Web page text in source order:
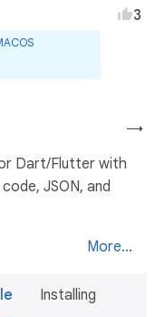
3
→
Dart/Flutter with
JSON, and
More...
Installing